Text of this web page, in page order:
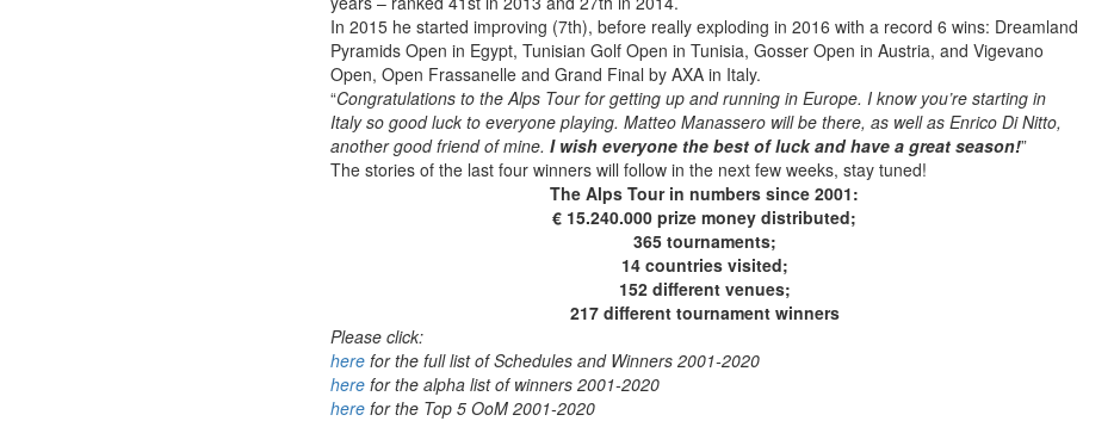
In 2015 he started improving (7th), before really exploding in 2016 with a record 6 wins: Dreamland
Pyramids Open in Egypt, Tunisian Golf Open in Tunisia, Gosser Open in Austria, and Vigevano
Open, Open Frassanelle and Grand Final by AXA in Italy.
“Congratulations to the Alps Tour for getting up and running in Europe. I know you’re starting in
Italy so good luck to everyone playing. Matteo Manassero will be there, as well as Enrico Di Nitto,
another good friend of mine. I wish everyone the best of luck and have a great season!”
The stories of the last four winners will follow in the next few weeks, stay tuned!
The Alps Tour in numbers since 2001:
€ 15.240.000 prize money distributed;
365 tournaments;
14 countries visited;
152 different venues;
217 different tournament winners
Please click:
here for the full list of Schedules and Winners 2001-2020
here for the alpha list of winners 2001-2020
here for the Top 5 OoM 2001-2020